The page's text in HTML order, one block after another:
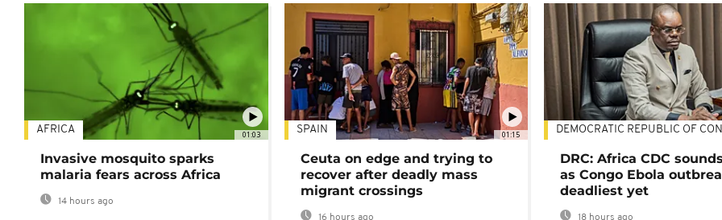
01:03
AFRICA
Invasive mosquito sparks
malaria fears across Africa
14 hours ago
01:15
SPAIN
Ceuta on edge and trying to
recover after deadly mass
migrant crossings
16 hours ago
DEMOCRATIC REPUBLIC OF
DRC: Africa CDC
as Congo Ebola
deadliest yet
18 hours ago